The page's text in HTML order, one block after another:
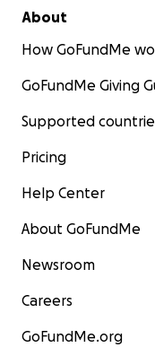
About
How GoFundMe
GoFundMe Giving
Supported
Pricing
Help Center
About GoFundMe
Newsroom
Careers
GoFundMe.org